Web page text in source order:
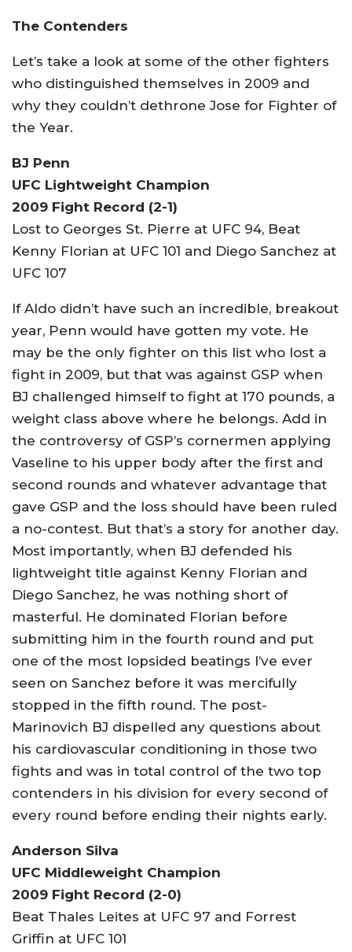
The Contenders
Let’s take a look at some of the other fighters
who distinguished themselves in 2009 and
why they couldn’t dethrone Jose for Fighter of
the Year.
BJ Penn
UFC Lightweight Champion
2009 Fight Record (2-1)
Lost to Georges St. Pierre at UFC 94, Beat
Kenny Florian at UFC 101 and Diego Sanchez at
UFC 107
If Aldo didn’t have such an incredible, breakout
year, Penn would have gotten my vote. He
may be the only fighter on this list who lost a
fight in 2009, but that was against GSP when
BJ challenged himself to fight at 170 pounds, a
weight class above where he belongs. Add in
the controversy of GSP’s cornermen applying
Vaseline to his upper body after the first and
second rounds and whatever advantage that
gave GSP and the loss should have been ruled
a no-contest. But that’s a story for another day.
Most importantly, when BJ defended his
lightweight title against Kenny Florian and
Diego Sanchez, he was nothing short of
masterful. He dominated Florian before
submitting him in the fourth round and put
one of the most lopsided beatings I’ve ever
seen on Sanchez before it was mercifully
stopped in the fifth round. The post-
Marinovich BJ dispelled any questions about
his cardiovascular conditioning in those two
fights and was in total control of the two top
contenders in his division for every second of
every round before ending their nights early.
Anderson Silva
UFC Middleweight Champion
2009 Fight Record (2-0)
Beat Thales Leites at UFC 97 and Forrest
Griffin at UFC 101